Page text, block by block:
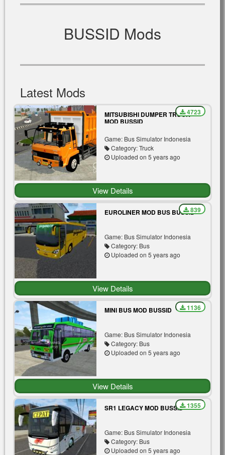
BUSSID Mods
Latest Mods
MITSUBISHI DUMPER TRUCK
MOD BUSSID
Game: Bus Simulator Indonesia
Category: Truck
Uploaded on 5 years ago
4723
View Details
EUROLINER MOD BUS BUSSID
Game: Bus Simulator Indonesia
Category: Bus
Uploaded on 5 years ago
839
View Details
MINI BUS MOD BUSSID
Game: Bus Simulator Indonesia
Category: Bus
Uploaded on 5 years ago
1136
View Details
SR1 LEGACY MOD BUSSID
Game: Bus Simulator Indonesia
Category: Bus
Uploaded on 5 years ago
1355